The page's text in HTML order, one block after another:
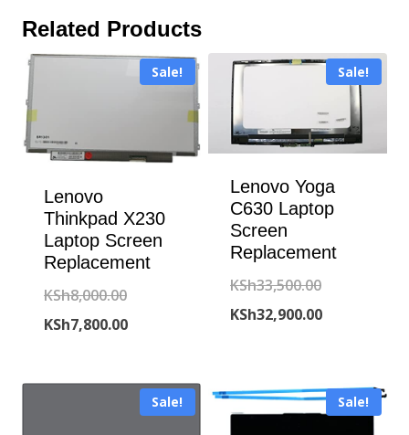
Related Products
Sale!
Lenovo
Thinkpad X230
Laptop Screen
Replacement
KSh8,000.00Original
price
KSh8,000.00.
KSh7,800.00Current
is:
KSh7,800.00.
Sale!
Lenovo Yoga
C630 Laptop
Screen
Replacement
KSh33,500.00Original
price
KSh32,900.00Current
Sale! Sale!